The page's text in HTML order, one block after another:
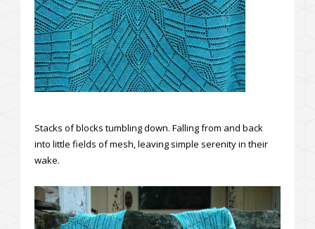
Stacks of blocks tumbling down. Falling from and back
into little fields of mesh, leaving simple serenity in their
wake.